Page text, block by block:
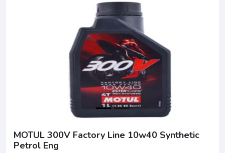
MOTUL 300V Factory Line 10w40 Synthetic
Petrol Eng